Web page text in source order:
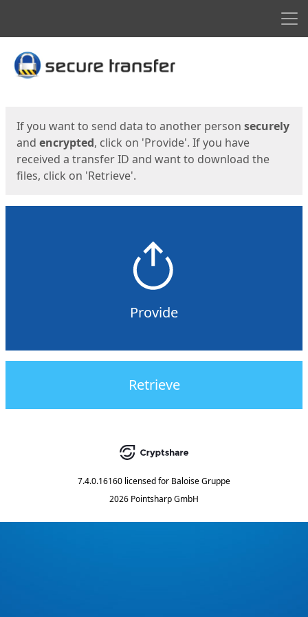
Start
If you want to send data to another person securely
and encrypted, click on 'Provide'. If you have
received a transfer ID and want to download the
files, click on 'Retrieve'.
Provide
Retrieve
7.4.0.16160 licensed for Baloise Gruppe
2026 Pointsharp GmbH